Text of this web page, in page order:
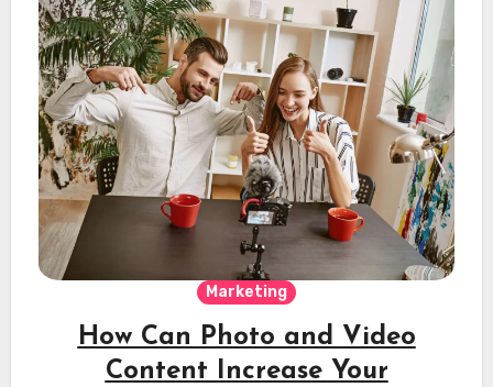
Marketing
How Can Photo and Video
Content Increase Your